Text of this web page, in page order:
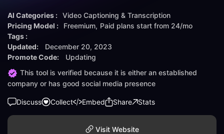
AI Categories : Video Captioning & Transcription
Pricing Model :
Freemium Paid plans start from 24/mo
Tags :
Updated:
December 20, 2023
Promote Code:
Updating
This tool is verified because it is either an established
company or has good social media presence
Discuss Collect Embed Share Stats
Visit Website